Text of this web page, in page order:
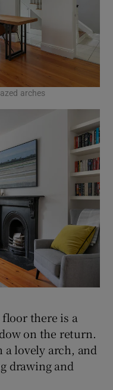
arches
there is a
on the return.
lovely arch, and
drawing and